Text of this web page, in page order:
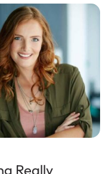
Really